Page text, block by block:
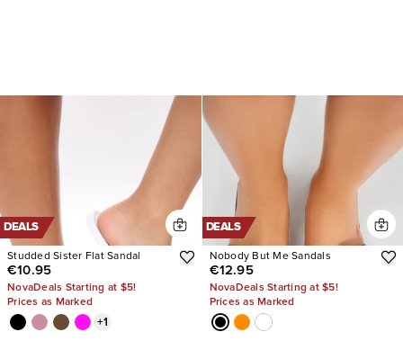
DEALS
Studded Sister Flat Sandal
€10.95
NovaDeals Starting at $5!
Prices as Marked
+1
DEALS
Nobody But Me Sandals
€12.95
NovaDeals Starting at $5!
Prices as Marked